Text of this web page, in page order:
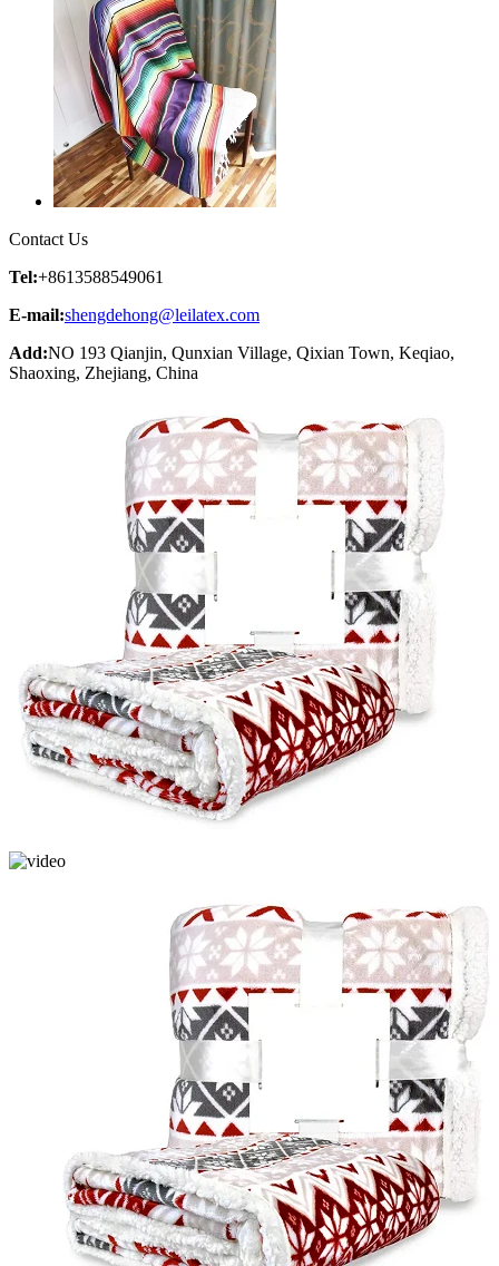
Contact Us
Tel:+8613588549061
E-mail:shengdehong@leilatex.com
Add:NO 193 Qianjin, Qunxian Village, Qixian Town, Keqiao,
Shaoxing, Zhejiang, China